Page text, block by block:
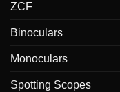
ZCF
Binoculars
Monoculars
Spotting Scopes